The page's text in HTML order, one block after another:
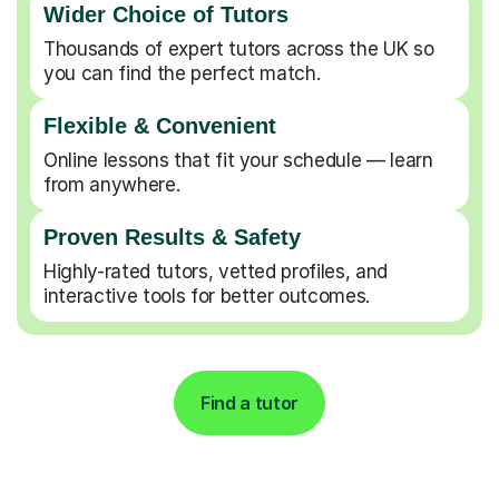
Wider Choice of Tutors
Thousands of expert tutors across the UK so
you can find the perfect match.
Flexible & Convenient
Online lessons that fit your schedule — learn
from anywhere.
Proven Results & Safety
Highly-rated tutors, vetted profiles, and
interactive tools for better outcomes.
Find a tutor